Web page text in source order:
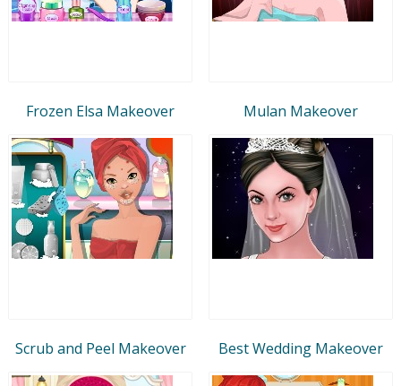
Frozen Elsa Makeover Mulan Makeover
Scrub and Peel Makeover Best Wedding Makeover